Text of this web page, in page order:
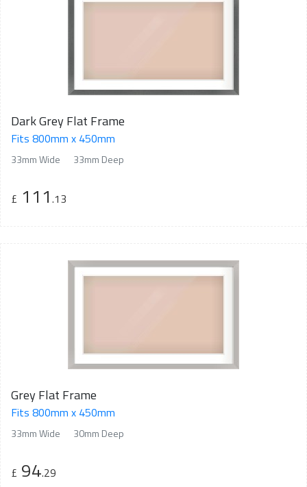
Dark Grey Flat Frame
Fits 800mm x 450mm
33mm Wide 33mm Deep
£ 111 .13
Grey Flat Frame
Fits 800mm x 450mm
33mm Wide 30mm Deep
£ 94.29